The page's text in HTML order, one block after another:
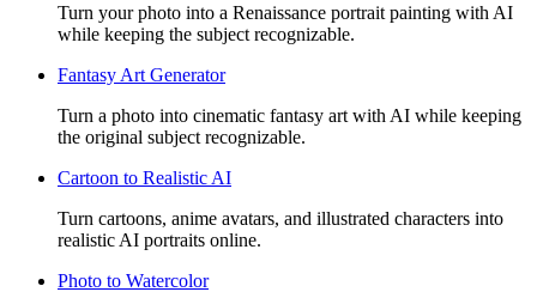
Turn your photo into a Renaissance portrait painting with AI
while keeping the subject recognizable.
Fantasy Art Generator
Turn a photo into cinematic fantasy art with AI while keeping
the original subject recognizable.
Cartoon to Realistic AI
Turn cartoons, anime avatars, and illustrated characters into
realistic AI portraits online.
Photo to Watercolor